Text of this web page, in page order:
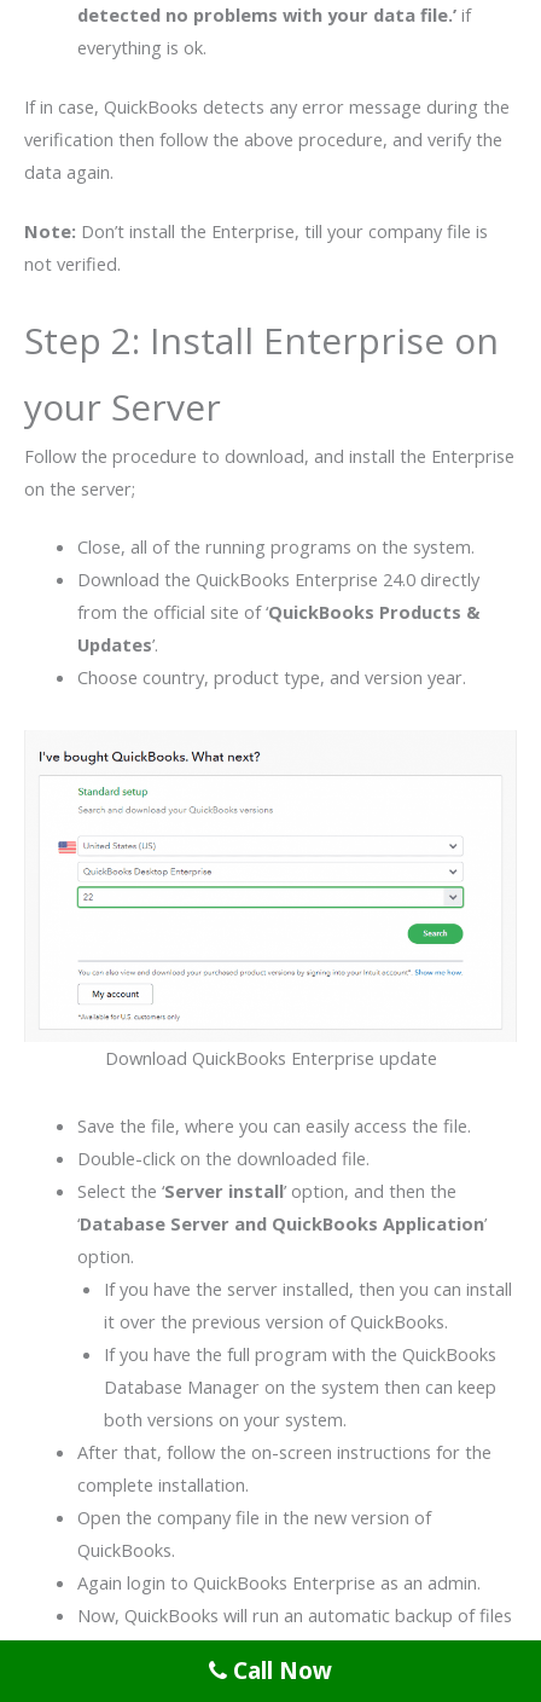
detected no problems with your data file.’ if
everything is ok.
If in case, QuickBooks detects any error message during the
verification then follow the above procedure, and verify the
data again.
Note: Don’t install the Enterprise, till your company file is
not verified.
Step 2: Install Enterprise on
your Server
Follow the procedure to download, and install the Enterprise
on the server;
Close, all of the running programs on the system.
Download the QuickBooks Enterprise 24.0 directly
from the official site of ‘QuickBooks Products &
Updates’.
Choose country, product type, and version year.
Download QuickBooks Enterprise update
Save the file, where you can easily access the file.
Double-click on the downloaded file.
Select the ‘Server install’ option, and then the
‘Database Server and QuickBooks Application’
option.
If you have the server installed, then you can install
it over the previous version of QuickBooks.
If you have the full program with the QuickBooks
Database Manager on the system then can keep
both versions on your system.
After that, follow the on-screen instructions for the
complete installation.
Open the company file in the new version of
QuickBooks.
Again login to QuickBooks Enterprise as an admin.
Now, QuickBooks will run an automatic backup of files
before updating them.
After the complete update of the company file, it will
Call Now